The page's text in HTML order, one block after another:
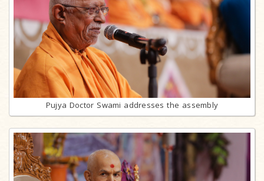
Pujya Doctor Swami addresses the assembly